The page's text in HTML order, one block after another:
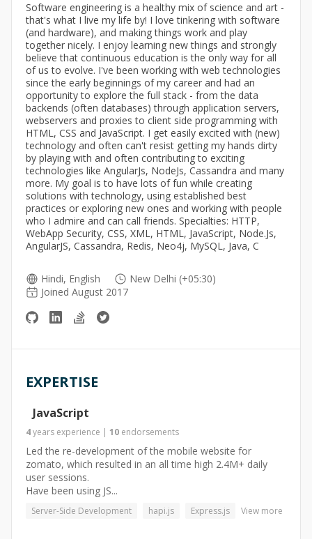
Software engineering is a healthy mix of science and art -
that's what I live my life by! I love tinkering with software
(and hardware), and making things work and play
together nicely. I enjoy learning new things and strongly
believe that continuous education is the only way for all
of us to evolve. I've been working with web technologies
since the early beginnings of my career and had an
opportunity to explore the full stack - from the data
backends (often databases) through application servers,
webservers and proxies to client side programming with
HTML, CSS and JavaScript. I get easily excited with (new)
technology and often can't resist getting my hands dirty
by playing with and often contributing to exciting
technologies like AngularJs, NodeJs, Cassandra and many
more. My goal is to have lots of fun while creating
solutions with technology, using established best
practices or exploring new ones and working with people
who I admire and can call friends. Specialties: HTTP,
WebApp Security, CSS, XML, HTML, JavaScript, Node.Js,
AngularJS, Cassandra, Redis, Neo4j, MySQL, Java, C
Hindi, English
New Delhi (+05:30)
Joined August 2017
EXPERTISE
JavaScript
4years experience | 10 endorsements
Led the re-development of the mobile website for
zomato, which resulted in an all time high 2.4M+ daily
user sessions.
Have been using JS...
Server-Side Development hapi.js Express.js View more